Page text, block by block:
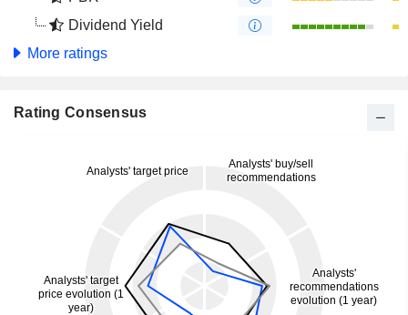
Dividend Yield
More ratings
Rating Consensus